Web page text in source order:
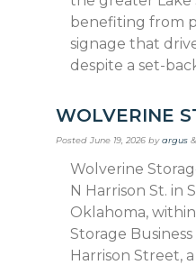
benefiting from
signage that
despite a set-
WOLVERINE
Posted June 19, 2026 byargus &
Wolverine
N Harrison St. in
Oklahoma,
Storage
Harrison Street,